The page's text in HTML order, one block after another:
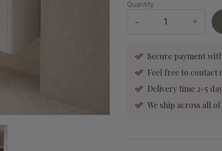
Quantity
+
-
Secure payment
Feel free to contact
Delivery time 2-5
We ship across all